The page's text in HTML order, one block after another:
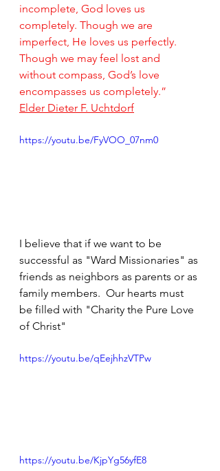
incomplete, God loves us
completely. Though we are
imperfect, He loves us perfectly.
Though we may feel lost and
without compass, God’s love
encompasses us completely.”
Elder Dieter F. Uchtdorf
https://youtu.be/FyVOO_07nm0
I believe that if we want to be
successful as "Ward Missionaries" as
friends as neighbors as parents or as
family members.  Our hearts must
be filled with "Charity the Pure Love
of Christ"
https://youtu.be/qEejhhzVTPw
https://youtu.be/KjpYg56yfE8